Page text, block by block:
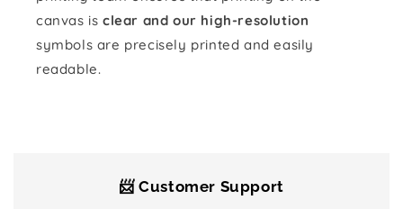
canvas is clear and our high-resolution
symbols are precisely printed and easily
readable.
📨 Customer Support